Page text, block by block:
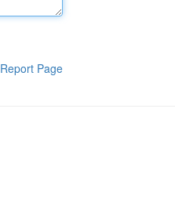
Report Page